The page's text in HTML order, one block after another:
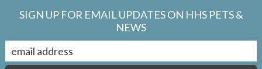
SIGN UP FOR EMAIL UPDATES ON HHS PETS &
NEWS